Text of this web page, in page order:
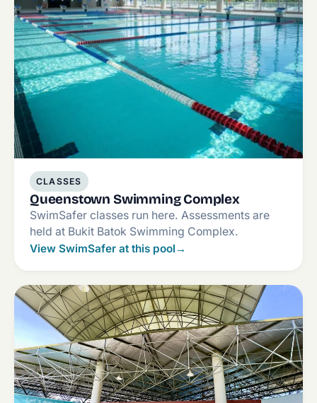
CLASSES
Queenstown Swimming Complex
SwimSafer classes run here. Assessments are
held at Bukit Batok Swimming Complex.
View SwimSafer at this pool →